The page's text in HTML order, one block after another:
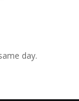
day.